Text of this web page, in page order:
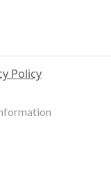
Policy